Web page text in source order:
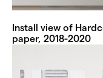
Install view of
paper, 2018-2020